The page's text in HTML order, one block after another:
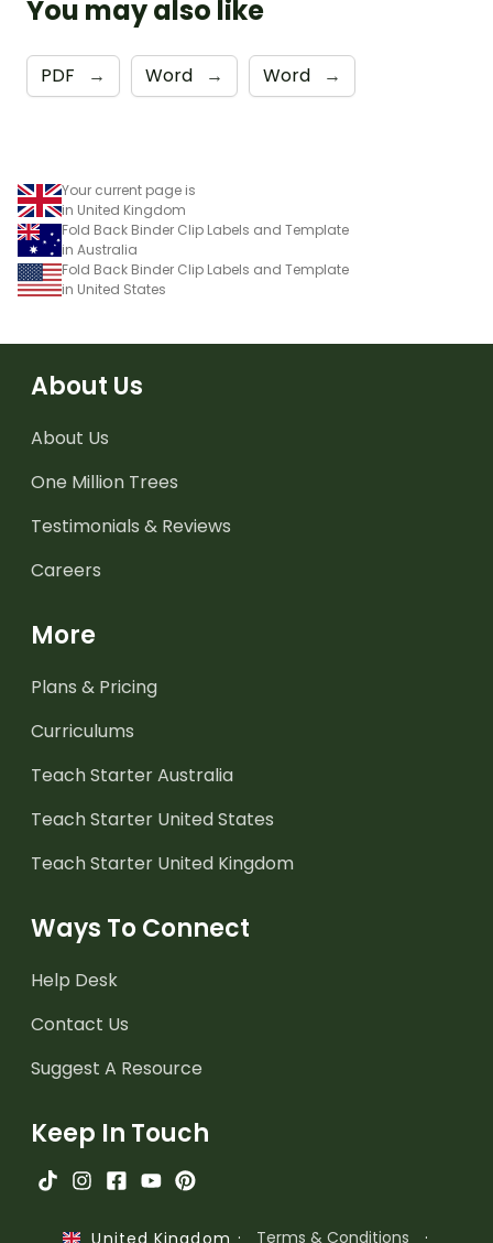
You may also like
PDF → Word → Word →
Your current page is
in United Kingdom
Fold Back Binder Clip Labels and Template
in Australia
Fold Back Binder Clip Labels and Template
in United States
About Us
About Us
One Million Trees
Testimonials & Reviews
Careers
More
Plans & Pricing
Curriculums
Teach Starter Australia
Teach Starter United States
Teach Starter United Kingdom
Ways To Connect
Help Desk
Contact Us
Suggest A Resource
Keep In Touch
United Kingdom · Terms & Conditions ·